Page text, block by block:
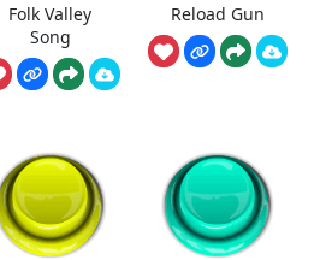
Folk Valley
Song
Reload Gun